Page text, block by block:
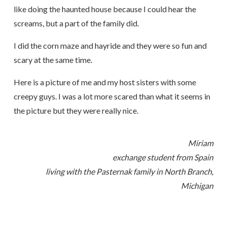
like doing the haunted house because I could hear the
screams, but a part of the family did.
I did the corn maze and hayride and they were so fun and
scary at the same time.
Here is a picture of me and my host sisters with some
creepy guys. I was a lot more scared than what it seems in
the picture but they were really nice.
Miriam
exchange student from Spain
living with the Pasternak family in North Branch,
Michigan